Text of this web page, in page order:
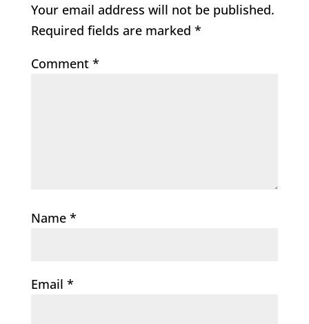
Your email address will not be published.
Required fields are marked *
Comment *
Name *
Email *